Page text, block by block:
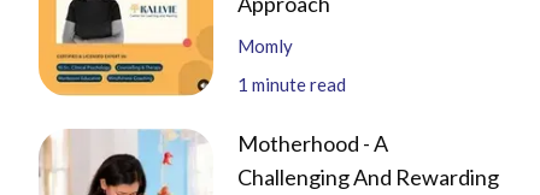
Momly
1 minute read
Motherhood - A
Challenging And Rewarding